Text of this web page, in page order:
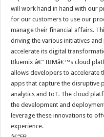
will work hand in hand with our
for our customers to use our
manage their financial affairs.
driving the various initiatives
accelerate its digital
Bluemix â€” IBMâ€™s cloud
allows developers to accelerate
apps that capture the disruptive
analytics and IoT. The cloud
the development and
leverage these innovations to
experience.